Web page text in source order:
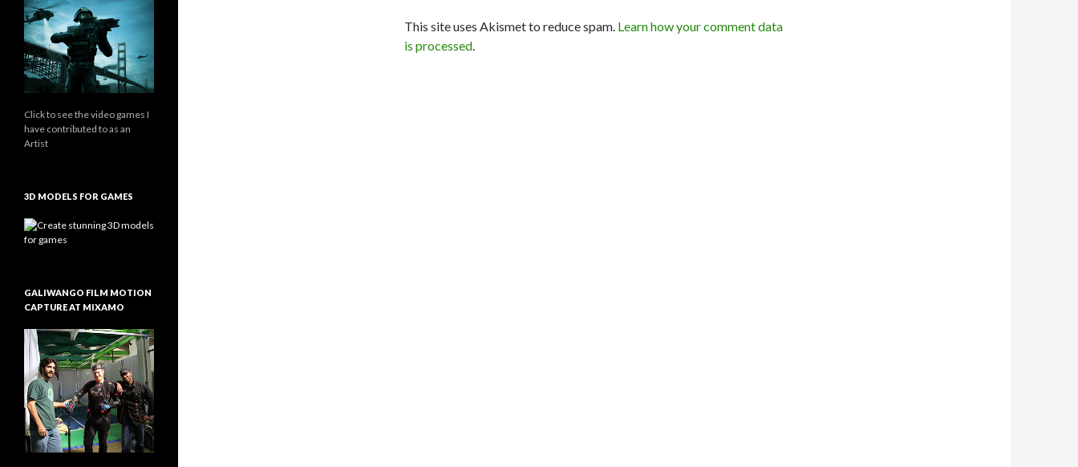
This site uses Akismet to reduce spam. Learn how your comment data
is processed
Click to see the video games I
have contributed to as an
Artist
3D MODELS FOR GAMES
GALIWANGO FILM MOTION
CAPTURE AT MIXAMO